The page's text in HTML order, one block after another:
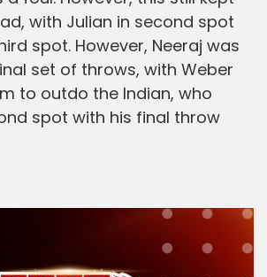
with Julian in second spot
spot. However, Neeraj was
set of throws, with Weber
to outdo the Indian, who
spot with his final throw